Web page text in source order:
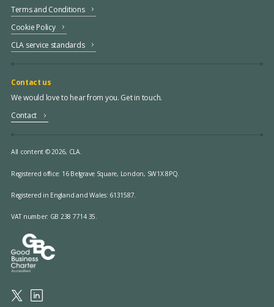
Terms and Conditions
Cookie Policy
CLA service standards
Contact us
We would love to hear from you. Get in touch.
Contact
All content © 2026, CLA.
Registered office: 16 Belgrave Square, London, SW1X 8PQ.
Registered in England and Wales: 6131587.
VAT number: GB 238 7714 35.